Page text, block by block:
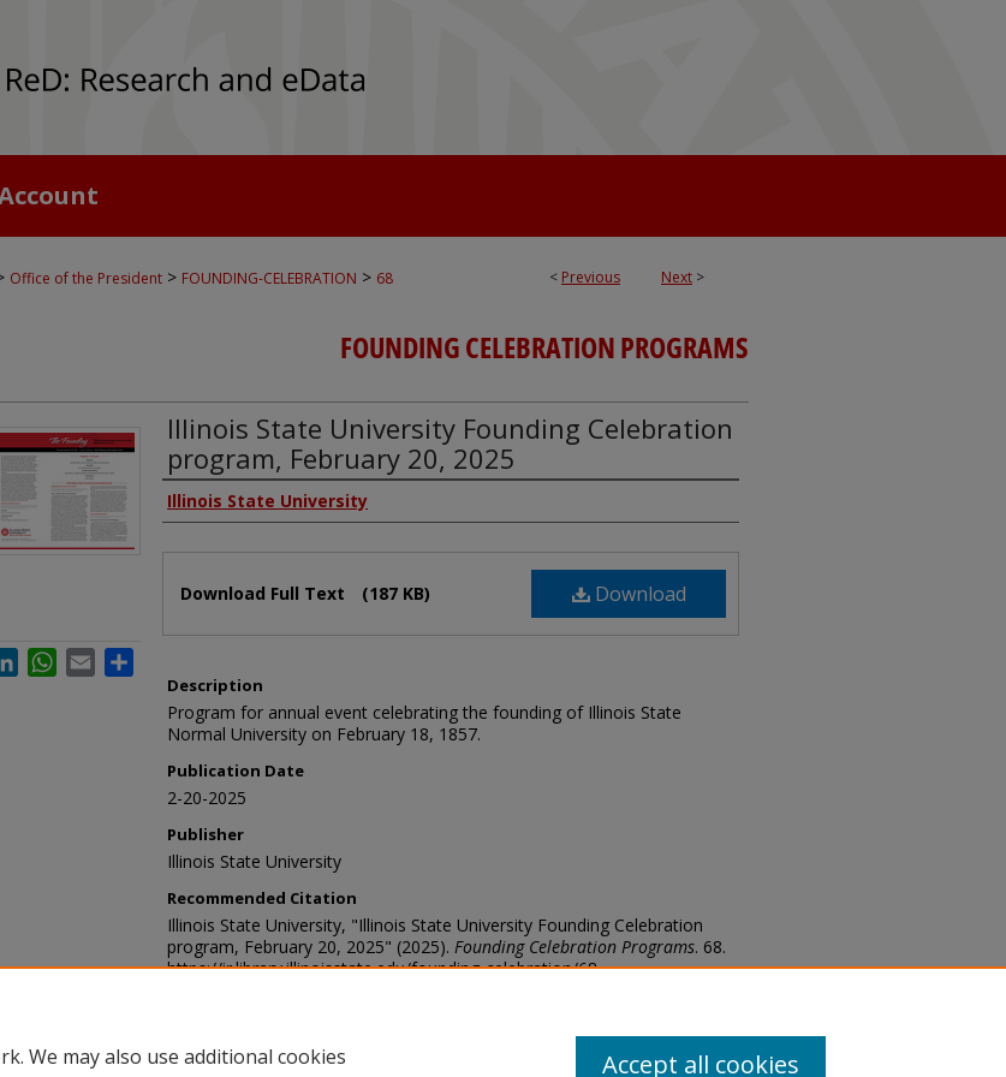
< Previous Next >
Office of the President > FOUNDING-CELEBRATION > 68
FOUNDING CELEBRATION PROGRAMS
Illinois State University Founding Celebration
program, February 20, 2025
Authors
Illinois State University
Download
Download Full Text (187 KB)
Description
Program for annual event celebrating the founding of Illinois State
Normal University on February 18, 1857.
Publication Date
2-20-2025
Publisher
Illinois State University
Recommended Citation
Illinois State University, "Illinois State University Founding Celebration
program, February 20, 2025" (2025). Founding Celebration Programs. 68.
https://ir.library.illinoisstate.edu/founding-celebration/68
LinkedInWhatsApp
Email
We may also use additional cookies
Accept all cookies